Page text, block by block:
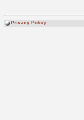
Privacy Policy